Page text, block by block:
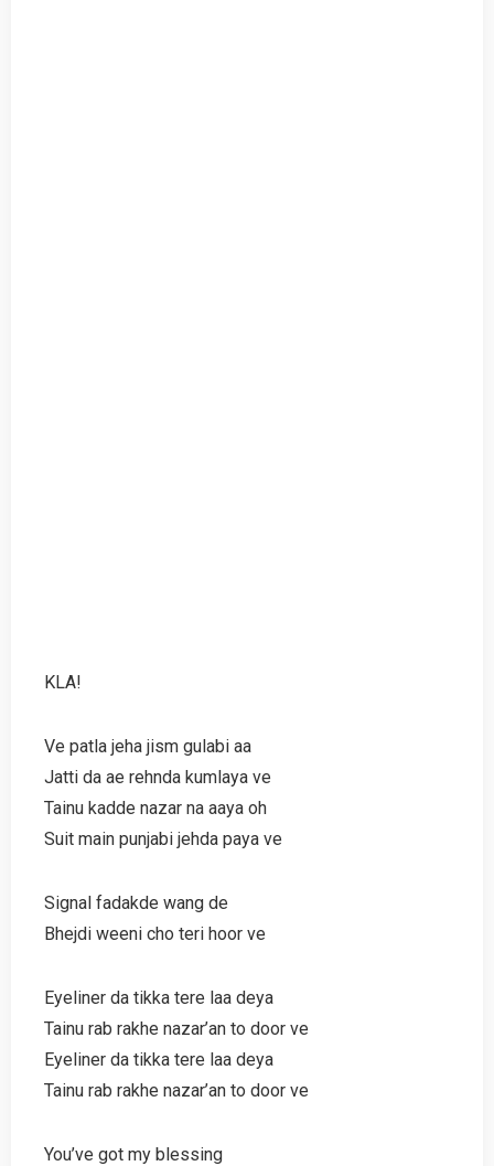
KLA!
Ve patla jeha jism gulabi aa
Jatti da ae rehnda kumlaya ve
Tainu kadde nazar na aaya oh
Suit main punjabi jehda paya ve
Signal fadakde wang de
Bhejdi weeni cho teri hoor ve
Eyeliner da tikka tere laa deya
Tainu rab rakhe nazar’an to door ve
Eyeliner da tikka tere laa deya
Tainu rab rakhe nazar’an to door ve
You’ve got my blessing